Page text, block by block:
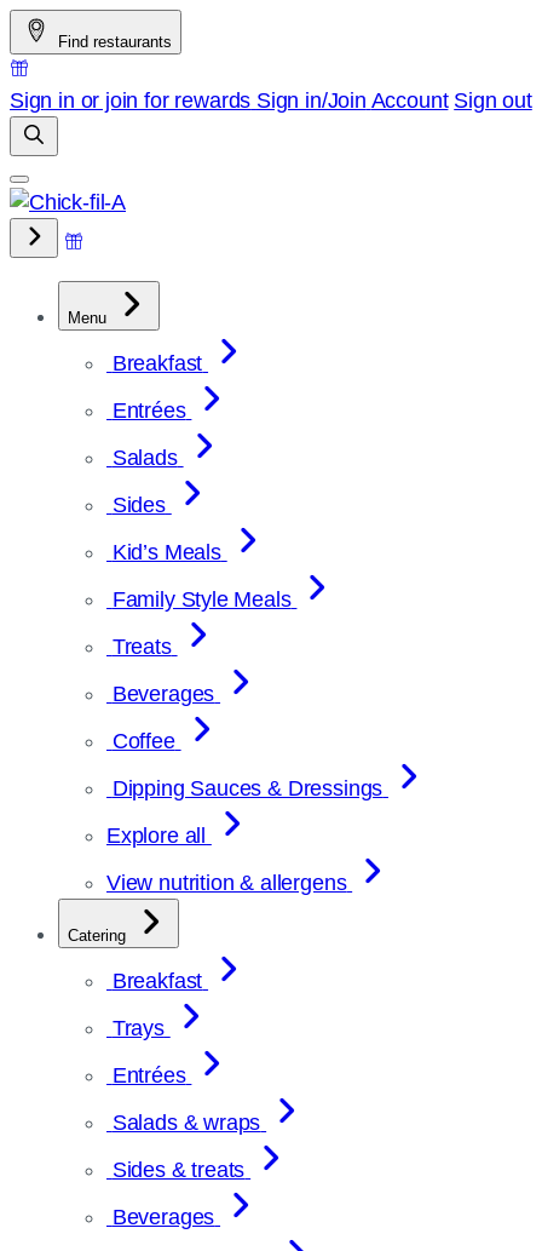
Skip
to
content
Find restaurants
Sign in or join for rewards Sign in/Join Account Sign out
Menu
Breakfast
Entrées
Salads
Sides
Kid’s Meals
Family Style Meals
Treats
Beverages
Coffee
Dipping Sauces & Dressings
Explore all
View nutrition & allergens
Catering
Breakfast
Trays
Entrées
Salads & wraps
Sides & treats
Beverages